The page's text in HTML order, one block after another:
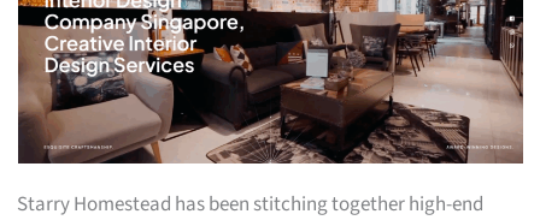
Starry Homestead has been stitching together high-end